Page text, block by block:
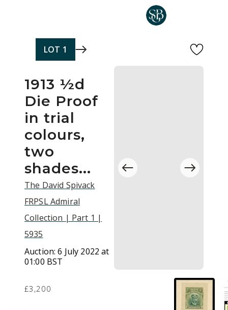
LOT 1
1913 ½d
Die Proof
in trial
colours,
two
shades...
The David Spivack
FRPSL Admiral
Collection | Part 1 |
5935
Auction:6 July 2022 at
01:00 BST
£3,200